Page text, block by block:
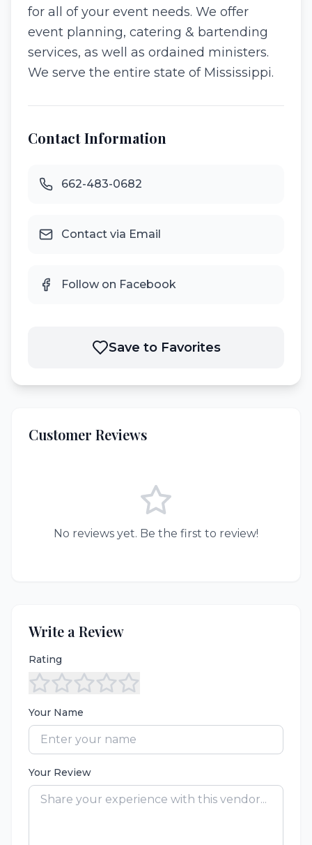
for all of your event needs. We offer
event planning, catering & bartending
services, as well as ordained ministers.
We serve the entire state of Mississippi.
Contact Information
662-483-0682
Contact via Email
Follow on Facebook
Save to Favorites
Customer Reviews
No reviews yet. Be the first to review!
Write a Review
Rating
Your Name
Your Review